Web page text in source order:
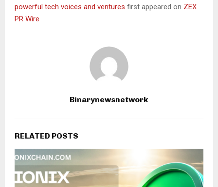
powerful tech voices and ventures first appeared on ZEX
PR Wire
Binarynewsnetwork
RELATED POSTS